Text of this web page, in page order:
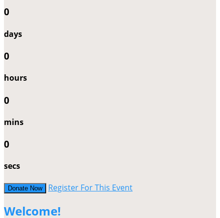
0
days
0
hours
0
mins
0
secs
Donate Now Register For This Event
Welcome!